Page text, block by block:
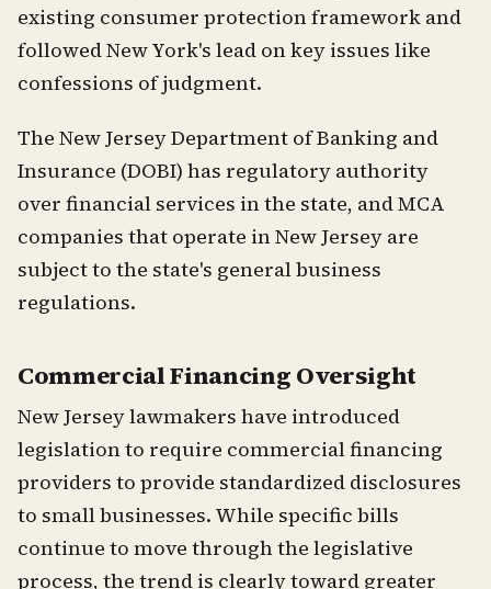
existing consumer protection framework and
followed New York's lead on key issues like
confessions of judgment.
The New Jersey Department of Banking and
Insurance (DOBI) has regulatory authority
over financial services in the state, and MCA
companies that operate in New Jersey are
subject to the state's general business
regulations.
Commercial Financing Oversight
New Jersey lawmakers have introduced
legislation to require commercial financing
providers to provide standardized disclosures
to small businesses. While specific bills
continue to move through the legislative
process, the trend is clearly toward greater